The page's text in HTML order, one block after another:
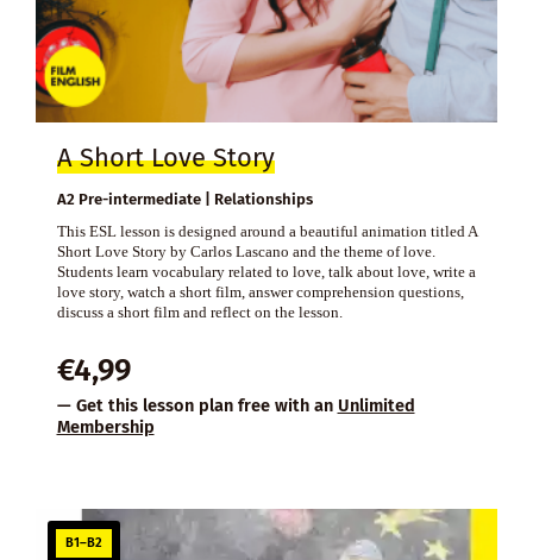
A Short Love Story
A2 Pre-intermediate | Relationships
This ESL lesson is designed around a beautiful animation titled A
Short Love Story by Carlos Lascano and the theme of love.
Students learn vocabulary related to love, talk about love, write a
love story, watch a short film, answer comprehension questions,
discuss a short film and reflect on the lesson.
€4,99
— Get this lesson plan free with an Unlimited
Membership
B1–B2